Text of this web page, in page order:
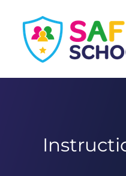
content